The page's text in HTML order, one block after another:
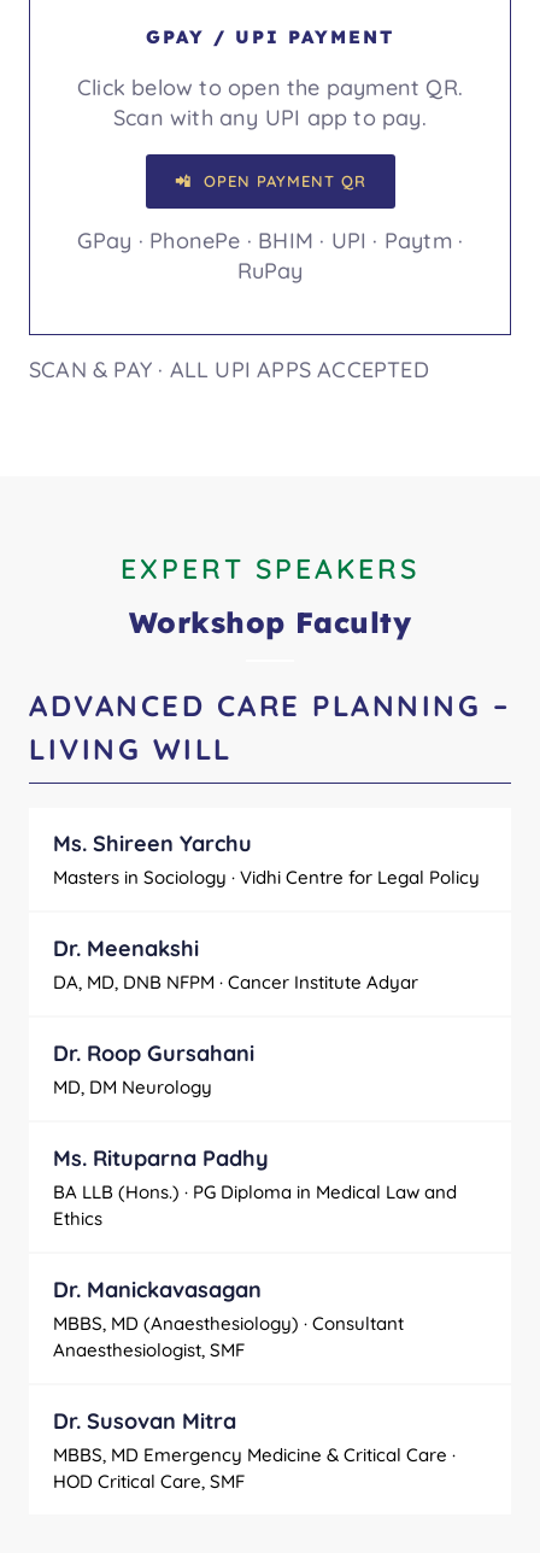
GPAY / UPI PAYMENT
Click below to open the payment QR.
Scan with any UPI app to pay.
📲 OPEN PAYMENT QR
GPay · PhonePe · BHIM · UPI · Paytm ·
RuPay
SCAN & PAY · ALL UPI APPS ACCEPTED
EXPERT SPEAKERS
Workshop Faculty
ADVANCED CARE PLANNING –
LIVING WILL
Ms. Shireen Yarchu
Masters in Sociology · Vidhi Centre for Legal Policy
Dr. Meenakshi
DA, MD, DNB NFPM · Cancer Institute Adyar
Dr. Roop Gursahani
MD, DM Neurology
Ms. Rituparna Padhy
BA LLB (Hons.) · PG Diploma in Medical Law and
Ethics
Dr. Manickavasagan
MBBS, MD (Anaesthesiology) · Consultant
Anaesthesiologist, SMF
Dr. Susovan Mitra
MBBS, MD Emergency Medicine & Critical Care ·
HOD Critical Care, SMF